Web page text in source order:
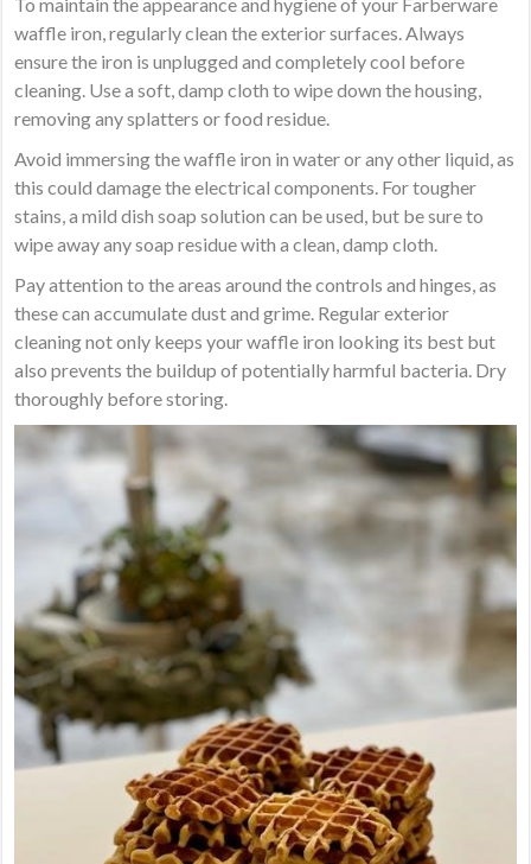
To maintain the appearance and hygiene of your Farberware
waffle iron, regularly clean the exterior surfaces. Always
ensure the iron is unplugged and completely cool before
cleaning. Use a soft, damp cloth to wipe down the housing,
removing any splatters or food residue.
Avoid immersing the waffle iron in water or any other liquid, as
this could damage the electrical components. For tougher
stains, a mild dish soap solution can be used, but be sure to
wipe away any soap residue with a clean, damp cloth.
Pay attention to the areas around the controls and hinges, as
these can accumulate dust and grime. Regular exterior
cleaning not only keeps your waffle iron looking its best but
also prevents the buildup of potentially harmful bacteria. Dry
thoroughly before storing.